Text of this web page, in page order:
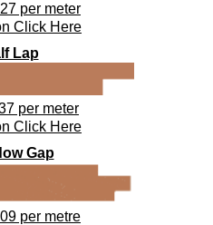
per meter
Click Here
Lap
per meter
Click Here
Gap
per metre